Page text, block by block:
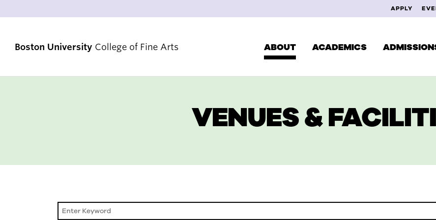
APPLY
Boston University College of Fine Arts ABOUT ACADEMICS
VENUES & FACILITIES
DEGREES & PROGRAMS
EXPLORE YOUR INTERESTS
VENUES &